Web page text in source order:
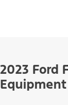
2023 Ford
Equipment